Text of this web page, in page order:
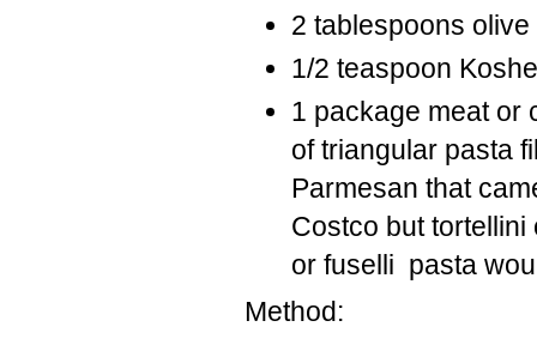
2 tablespoons olive
1/2 teaspoon
1 package meat or
of triangular pasta
Parmesan that
Costco but
or fuselli pasta
Method: